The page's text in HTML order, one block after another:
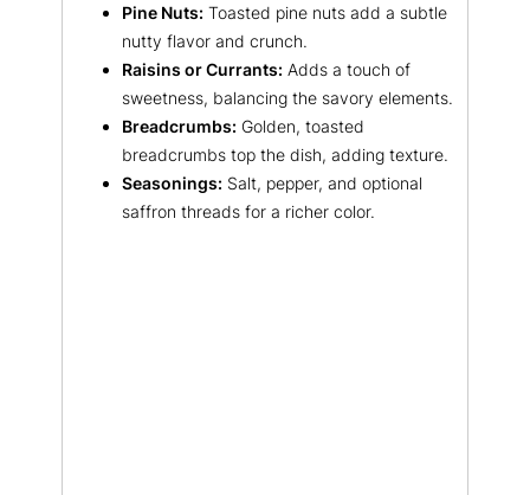
Pine Nuts: Toasted pine nuts add a subtle
nutty flavor and crunch.
Raisins or Currants: Adds a touch of
sweetness, balancing the savory elements.
Breadcrumbs: Golden, toasted
breadcrumbs top the dish, adding texture.
Seasonings: Salt, pepper, and optional
saffron threads for a richer color.